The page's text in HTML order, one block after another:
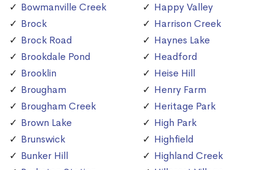
Bowmanville Creek
Brock
Brock Road
Brookdale Pond
Brooklin
Brougham
Brougham Creek
Brown Lake
Brunswick
Bunker Hill
Happy Valley
Harrison Creek
Haynes Lake
Headford
Heise Hill
Henry Farm
Heritage Park
High Park
Highfield
Highland Creek